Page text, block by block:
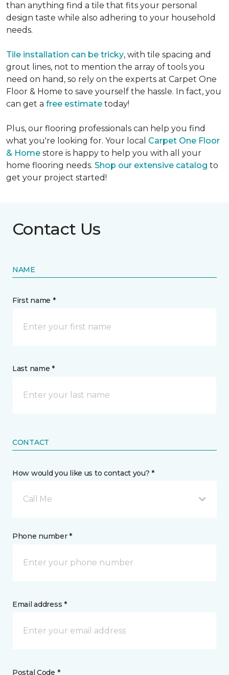
than anything find a tile that fits your personal
design taste while also adhering to your household
needs.
Tile installation can be tricky, with tile spacing and
grout lines, not to mention the array of tools you
need on hand, so rely on the experts at Carpet One
Floor & Home to save yourself the hassle. In fact, you
can get a free estimate today!
Plus, our flooring professionals can help you find
what you're looking for. Your local Carpet One Floor
& Home store is happy to help you with all your
home flooring needs. Shop our extensive catalog to
get your project started!
Contact Us
NAME
First name *
Last name *
CONTACT
How would you like us to contact you? *
Call Me
Phone number *
Email address *
Postal Code *